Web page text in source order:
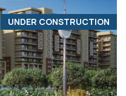
UNDER CONSTRUCTION